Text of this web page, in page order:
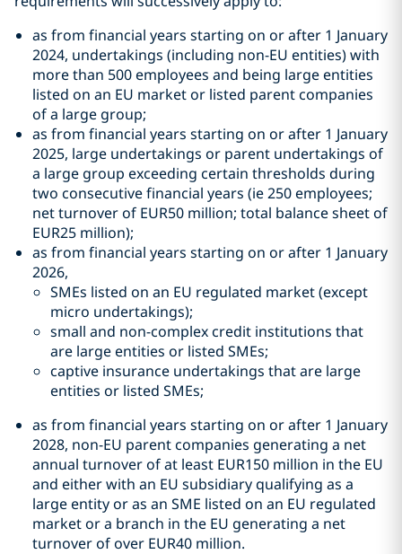
as from financial years starting on or after 1 January
2024, undertakings (including non-EU entities) with
more than 500 employees and being large entities
listed on an EU market or listed parent companies
of a large group;
as from financial years starting on or after 1 January
2025, large undertakings or parent undertakings of
a large group exceeding certain thresholds during
two consecutive financial years (ie 250 employees;
net turnover of EUR50 million; total balance sheet of
EUR25 million);
as from financial years starting on or after 1 January
2026,
SMEs listed on an EU regulated market (except
micro undertakings);
small and non-complex credit institutions that
are large entities or listed SMEs;
captive insurance undertakings that are large
entities or listed SMEs;
as from financial years starting on or after 1 January
2028, non-EU parent companies generating a net
annual turnover of at least EUR150 million in the EU
and either with an EU subsidiary qualifying as a
large entity or as an SME listed on an EU regulated
market or a branch in the EU generating a net
turnover of over EUR40 million.